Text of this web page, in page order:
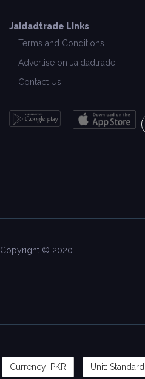
Jaidadtrade Links
Terms and Conditions
Advertise on Jaidadtrade
Contact Us
Copyright © 2020
Currency: PKR Unit: Standard